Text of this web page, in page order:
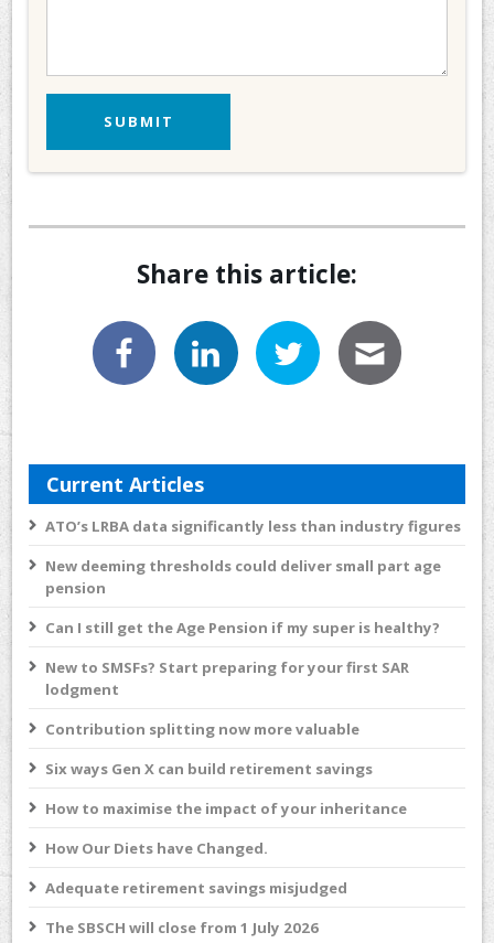
Share this article:
Current Articles
ATO’s LRBA data significantly less than industry figures
New deeming thresholds could deliver small part age
pension
Can I still get the Age Pension if my super is healthy?
New to SMSFs? Start preparing for your first SAR
lodgment
Contribution splitting now more valuable
Six ways Gen X can build retirement savings
How to maximise the impact of your inheritance
How Our Diets have Changed.
Adequate retirement savings misjudged
The SBSCH will close from 1 July 2026